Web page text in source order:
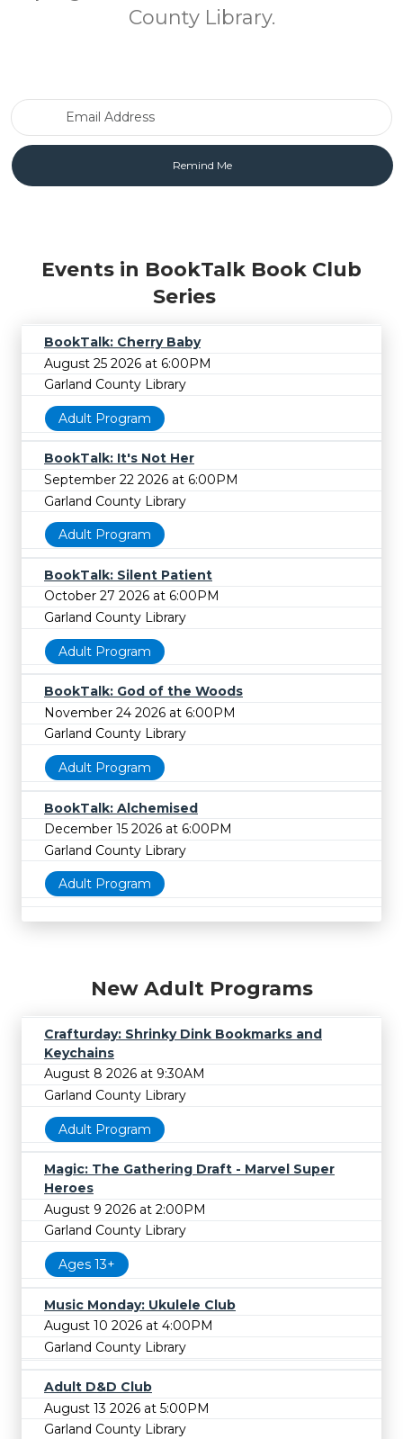
County Library.
Events in BookTalk Book Club
Series
BookTalk: Cherry Baby
August 25 2026 at 6:00PM
Garland County Library
Adult Program
BookTalk: It's Not Her
September 22 2026 at 6:00PM
Garland County Library
Adult Program
BookTalk: Silent Patient
October 27 2026 at 6:00PM
Garland County Library
Adult Program
BookTalk: God of the Woods
November 24 2026 at 6:00PM
Garland County Library
Adult Program
BookTalk: Alchemised
December 15 2026 at 6:00PM
Garland County Library
Adult Program
New Adult Programs
Crafturday: Shrinky Dink Bookmarks and
Keychains
August 8 2026 at 9:30AM
Garland County Library
Adult Program
Magic: The Gathering Draft - Marvel Super
Heroes
August 9 2026 at 2:00PM
Garland County Library
Ages 13+
Music Monday: Ukulele Club
August 10 2026 at 4:00PM
Garland County Library
Adult D&D Club
August 13 2026 at 5:00PM
Garland County Library